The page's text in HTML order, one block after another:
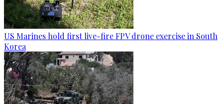
US Marines hold first live-fire FPV drone exercise in South
Korea